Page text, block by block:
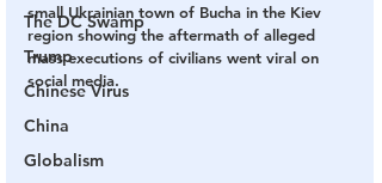
The DC Swamp
Trump
Chinese Virus
China
Globalism
small Ukrainian town of Bucha in the Kiev
region showing the aftermath of alleged
mass executions of civilians went viral on
social media.